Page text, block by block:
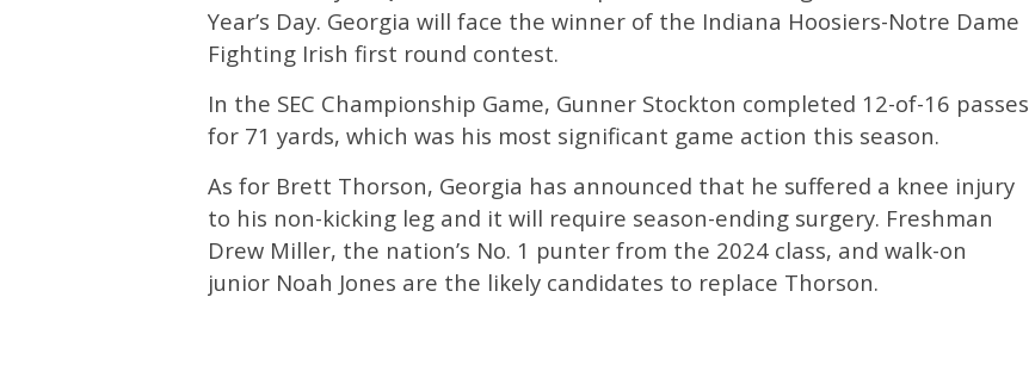
Year’s Day. Georgia will face the winner of the Indiana Hoosiers-Notre Dame
Fighting Irish first round contest.
In the SEC Championship Game, Gunner Stockton completed 12-of-16 passes
for 71 yards, which was his most significant game action this season.
As for Brett Thorson, Georgia has announced that he suffered a knee injury
to his non-kicking leg and it will require season-ending surgery. Freshman
Drew Miller, the nation’s No. 1 punter from the 2024 class, and walk-on
junior Noah Jones are the likely candidates to replace Thorson.